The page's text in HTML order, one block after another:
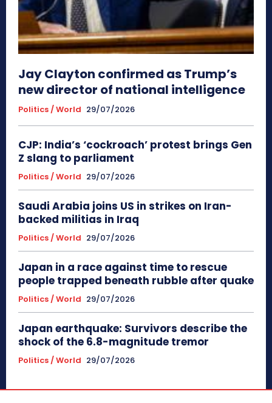
Jay Clayton confirmed as Trump’s
new director of national intelligence
Politics / World 29/07/2026
CJP: India’s ‘cockroach’ protest brings Gen
Z slang to parliament
Politics / World 29/07/2026
Saudi Arabia joins US in strikes on Iran-
backed militias in Iraq
Politics / World 29/07/2026
Japan in a race against time to rescue
people trapped beneath rubble after quake
Politics / World 29/07/2026
Japan earthquake: Survivors describe the
shock of the 6.8-magnitude tremor
Politics / World 29/07/2026